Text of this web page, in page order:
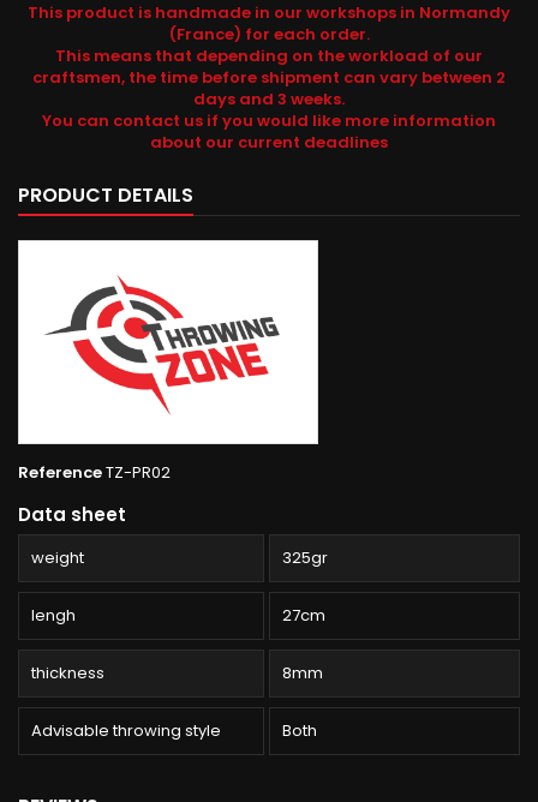
This product is handmade in our workshops in Normandy
(France) for each order.
This means that depending on the workload of our
craftsmen, the time before shipment can vary between 2
days and 3 weeks.
You can contact us if you would like more information
about our current deadlines
PRODUCT DETAILS
ReferenceTZ-PR02
Data sheet
weight 325gr
lengh 27cm
thickness 8mm
Advisable throwing style Both